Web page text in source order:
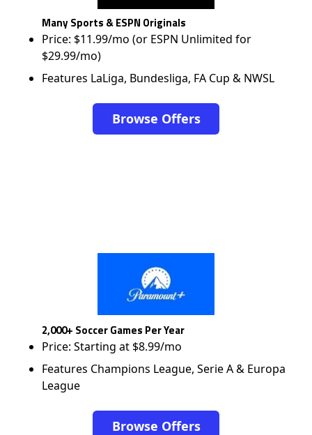
Many Sports & ESPN Originals
Price: $11.99/mo (or ESPN Unlimited for
$29.99/mo)
Features LaLiga, Bundesliga, FA Cup & NWSL
Browse Offers
2,000+ Soccer Games Per Year
Price: Starting at $8.99/mo
Features Champions League, Serie A & Europa
League
Browse Offers